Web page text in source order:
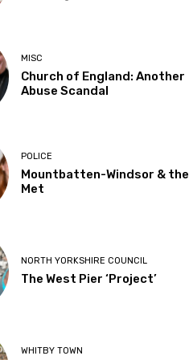
MISC
Church of England: Another
Abuse Scandal
POLICE
Mountbatten-Windsor & the
Met
NORTH YORKSHIRE COUNCIL
The West Pier ‘Project’
WHITBY TOWN